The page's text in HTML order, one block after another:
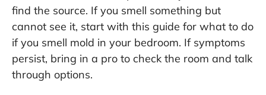
find the source. If you smell something but
cannot see it, start with this guide for what to do
if you smell mold in your bedroom. If symptoms
persist, bring in a pro to check the room and talk
through options.